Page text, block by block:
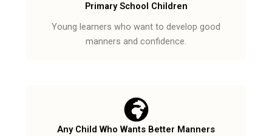
Primary School Children
Young learners who want to develop good
manners and confidence.
Any Child Who Wants Better Manners